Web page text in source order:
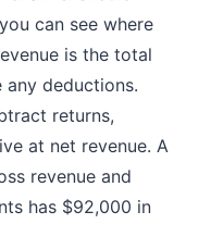
can see where
is the total
deductions.
returns,
at net revenue. A
revenue and
has $92,000 in